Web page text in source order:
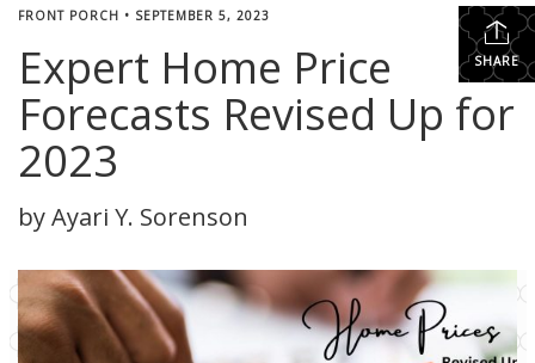
SHARE
FRONT PORCH • SEPTEMBER 5, 2023
Expert Home Price
Forecasts Revised Up for
2023
by Ayari Y. Sorenson